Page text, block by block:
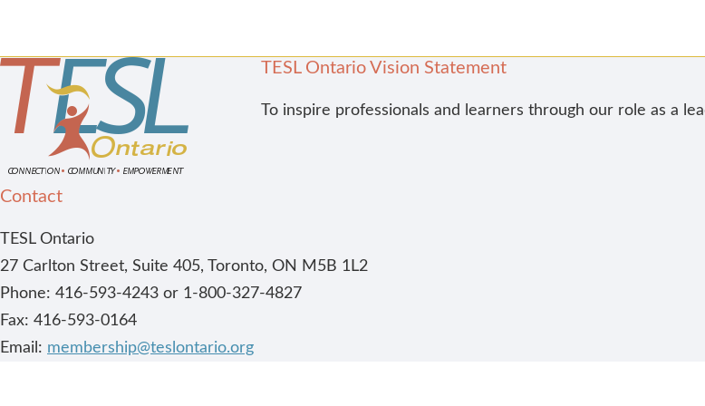
TESL Ontario Vision Statement
To inspire professionals and learners through our role as a
Contact
TESL Ontario
27 Carlton Street, Suite 405, Toronto, ON M5B 1L2
Phone: 416-593-4243 or 1-800-327-4827
Fax: 416-593-0164
Email: membership@teslontario.org